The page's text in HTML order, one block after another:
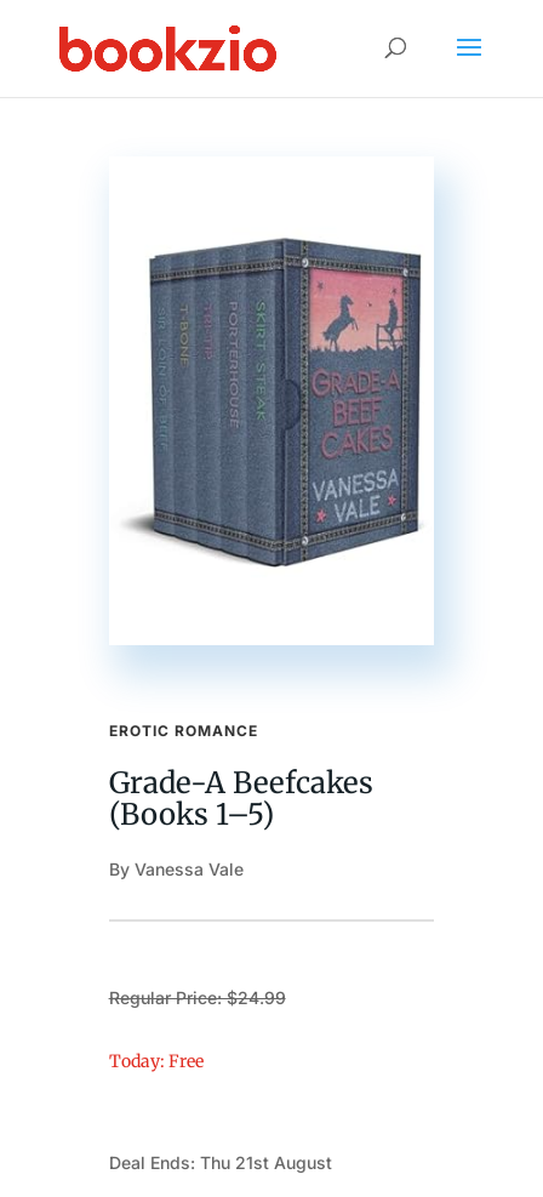
EROTIC ROMANCE
Grade-A Beefcakes
(Books 1–5)
By Vanessa Vale
Regular Price: $24.99
Today: Free
Deal Ends: Thu 21st August